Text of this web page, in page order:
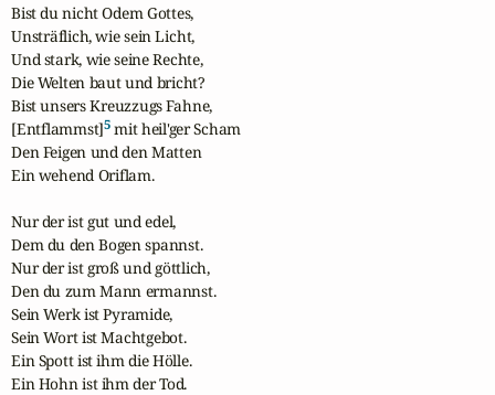
Bist du nicht Odem Gottes,
Unsträflich, wie sein Licht,
Und stark, wie seine Rechte,
Die Welten baut und bricht?
Bist unsers Kreuzzugs Fahne,
[Entflammst]5 mit heil'ger Scham
Den Feigen und den Matten
Ein wehend Oriflam.
Nur der ist gut und edel,
Dem du den Bogen spannst.
Nur der ist groß und göttlich,
Den du zum Mann ermannst.
Sein Werk ist Pyramide,
Sein Wort ist Machtgebot.
Ein Spott ist ihm die Hölle.
Ein Hohn ist ihm der Tod.